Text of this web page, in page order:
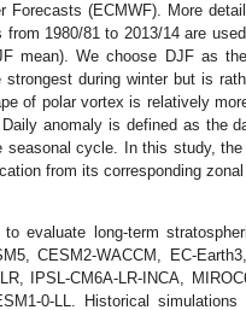
Forecasts (ECMWF). More
1980/81 to 2013/14 are
mean). We choose DJF as
during winter but is
of polar vortex is relatively
anomaly is defined as the
cycle. In this study,
from its corresponding zonal
evaluate long-term
CESM2-WACCM, EC-
IPSL-CM6A-LR-INCA,
0-LL. Historical